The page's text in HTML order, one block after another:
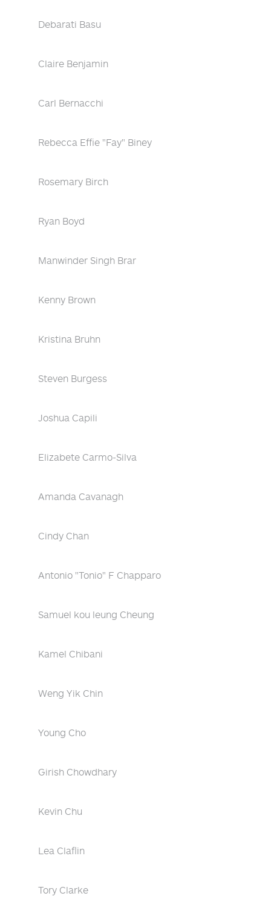
Debarati Basu
Claire Benjamin
Carl Bernacchi
Rebecca Effie "Fay" Biney
Rosemary Birch
Ryan Boyd
Manwinder Singh Brar
Kenny Brown
Kristina Bruhn
Steven Burgess
Joshua Capili
Elizabete Carmo-Silva
Amanda Cavanagh
Cindy Chan
Antonio "Tonio" F Chapparo
Samuel kou leung Cheung
Kamel Chibani
Weng Yik Chin
Young Cho
Girish Chowdhary
Kevin Chu
Lea Claflin
Tory Clarke